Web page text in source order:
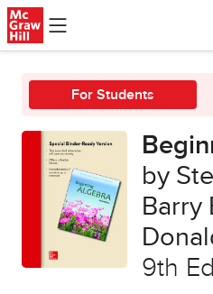
Skip to main content
For Students
by
Barry
9th